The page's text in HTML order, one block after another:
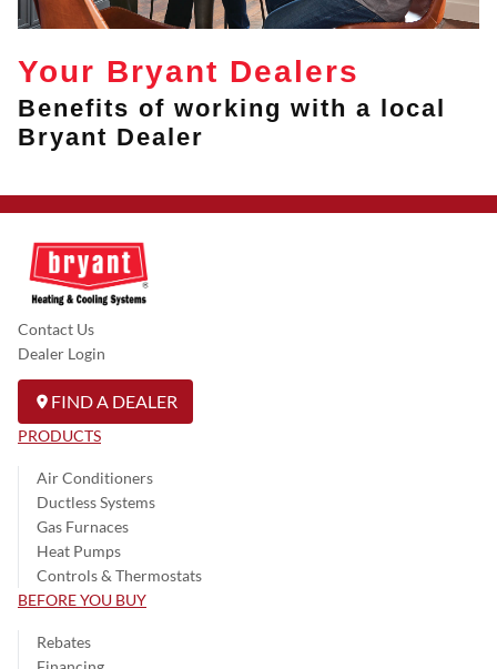
Your Bryant Dealers
Benefits of working with a local
Bryant Dealer
Contact Us
Dealer Login
FIND A DEALER
PRODUCTS
Air Conditioners
Ductless Systems
Gas Furnaces
Heat Pumps
Controls & Thermostats
BEFORE YOU BUY
Rebates